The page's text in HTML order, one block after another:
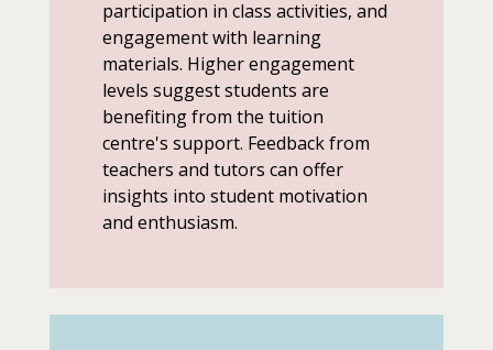
participation in class activities, and
engagement with learning
materials. Higher engagement
levels suggest students are
benefiting from the tuition
centre's support. Feedback from
teachers and tutors can offer
insights into student motivation
and enthusiasm.